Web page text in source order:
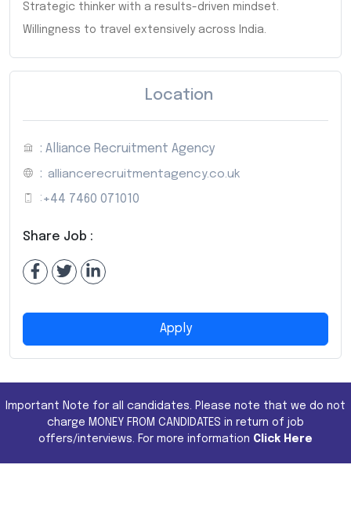
Strategic thinker with a results-driven mindset.
Willingness to travel extensively across India.
Location
: Alliance Recruitment Agency
: alliancerecruitmentagency.co.uk
: +44 7460 071010
Share Job :
Apply
Important Note for all candidates. Please note that we do not
charge MONEY FROM CANDIDATES in return of job
offers/interviews. For more information Click Here